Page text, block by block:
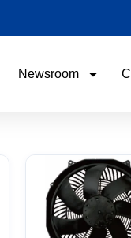
Newsroom